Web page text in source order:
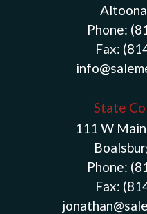
Phone:
Fax:
State
111 W
Phone:
Fax: